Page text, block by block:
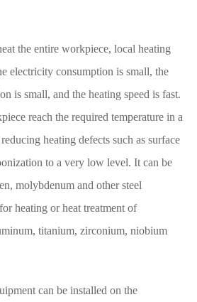
the entire workpiece, local heating
electricity consumption is small, the
is small, and the heating speed is fast.
reach the required temperature in a
heating defects such as surface
to a very low level. It can be
molybdenum and other steel
heating or heat treatment of
titanium, zirconium, niobium
can be installed on the